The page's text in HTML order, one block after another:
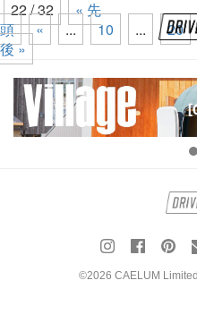
22 / 32
« 先
頭
« ... 10 ... 20
後 »
©2026 CAELUM